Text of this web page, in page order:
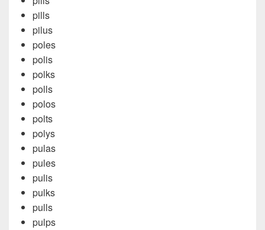
pills
pilus
poles
polis
polks
polls
polos
polts
polys
pulas
pules
pulis
pulks
pulls
pulps